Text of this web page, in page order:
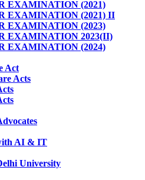
EXAMINATION (2021)
EXAMINATION (2021) II
EXAMINATION (2023)
EXAMINATION 2023(II)
EXAMINATION (2024)
Act
Acts
AI & IT
University